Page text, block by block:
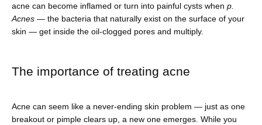
Patient Paperwork Packet
acne can become inflamed or turn into painful cysts when p.
Acnes — the bacteria that naturally exist on the surface of your
skin — get inside the oil-clogged pores and multiply.
The importance of treating acne
Acne can seem like a never-ending skin problem — just as one
breakout or pimple clears up, a new one emerges. While you